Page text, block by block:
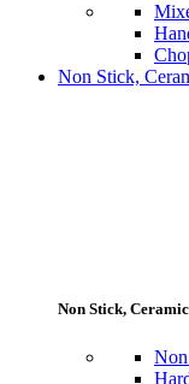
Non Stick,
Non Stick,